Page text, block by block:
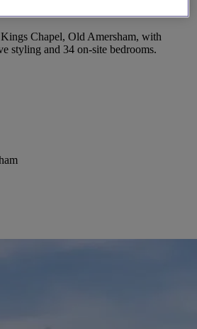
Chapel, Old Amersham, with
styling and 34 on-site bedrooms.